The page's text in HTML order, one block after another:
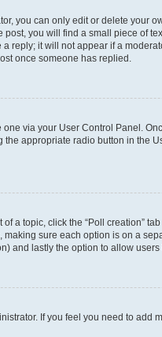
you can only edit or delete your
you will find a small piece of
reply; it will not appear if a
once someone has replied.
via your User Control Panel.
appropriate radio button in the
a topic, click the “Poll creation”
sure each option is on a
and lastly the option to allow users
If you feel you need to